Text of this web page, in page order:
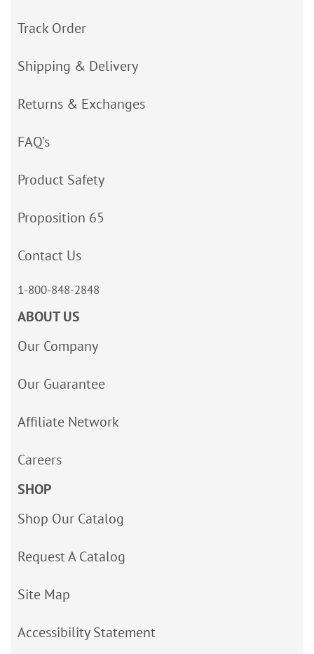
Track Order
Shipping & Delivery
Returns & Exchanges
FAQ’s
Product Safety
Proposition 65
Contact Us
1-800-848-2848
ABOUT US
Our Company
Our Guarantee
Affiliate Network
Careers
SHOP
Shop Our Catalog
Request A Catalog
Site Map
Accessibility Statement